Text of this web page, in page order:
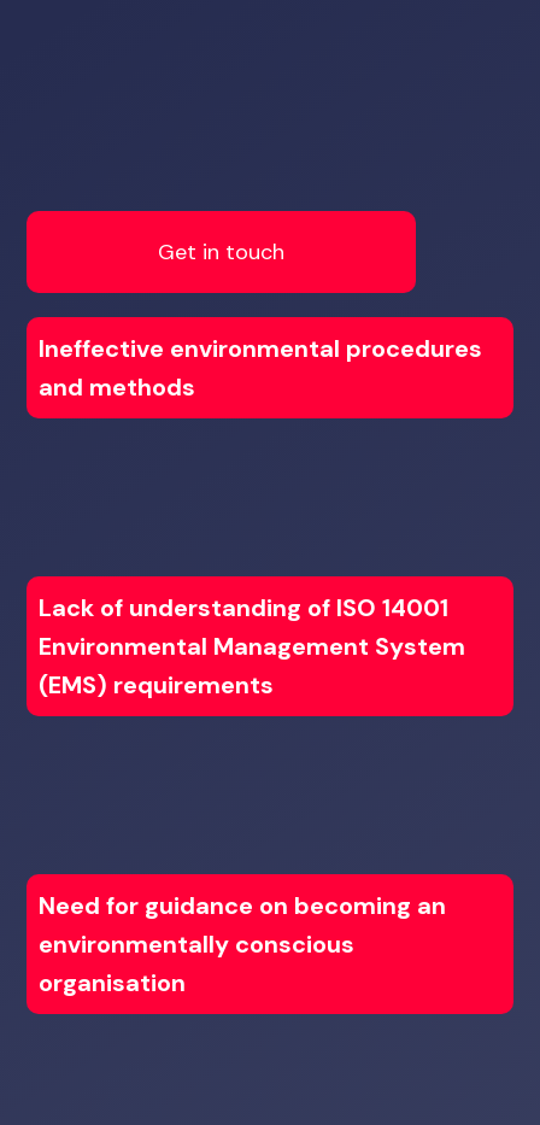
Get in touch
Ineffective environmental procedures
and methods
Lack of understanding of ISO 14001
Environmental Management System
(EMS) requirements
Need for guidance on becoming an
environmentally conscious
organisation